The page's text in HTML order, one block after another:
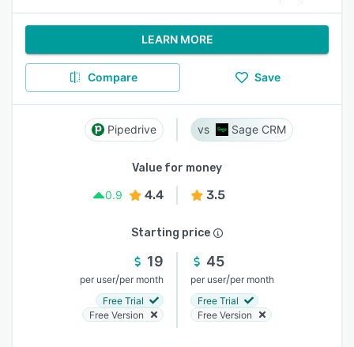
LEARN MORE
Compare Save
Pipedrive Sage CRM
Value for money
0.9
4.4 3.5
Starting price
19
per user/per month
Free Trial
Free Version
45
per user/per month
Free Trial
Free Version